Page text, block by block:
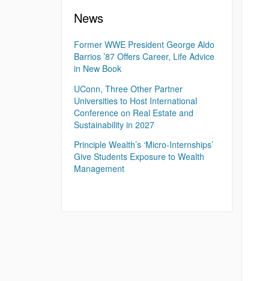
News
Former WWE President George Aldo
Barrios ’87 Offers Career, Life Advice
in New Book
UConn, Three Other Partner
Universities to Host International
Conference on Real Estate and
Sustainability in 2027
Principle Wealth’s ‘Micro-Internships’
Give Students Exposure to Wealth
Management